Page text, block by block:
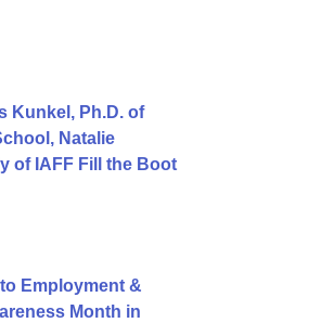
Kunkel, Ph.D. of
Natalie
of IAFF Fill the Boot
Employment &
Month in